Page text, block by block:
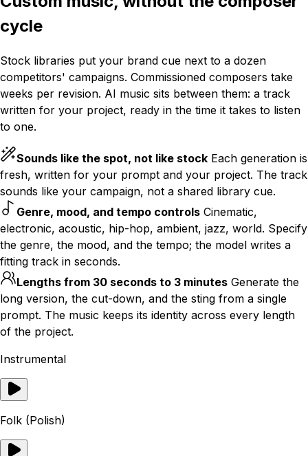
cycle
Stock libraries put your brand cue next to a dozen
competitors' campaigns. Commissioned composers take
weeks per revision. AI music sits between them: a track
written for your project, ready in the time it takes to listen
to one.
Sounds like the spot, not like stock Each generation is
fresh, written for your prompt and your project. The track
sounds like your campaign, not a shared library cue.
Genre, mood, and tempo controls Cinematic,
electronic, acoustic, hip-hop, ambient, jazz, world. Specify
the genre, the mood, and the tempo; the model writes a
fitting track in seconds.
Lengths from 30 seconds to 3 minutes Generate the
long version, the cut-down, and the sting from a single
prompt. The music keeps its identity across every length
of the project.
Instrumental
Folk (Polish)